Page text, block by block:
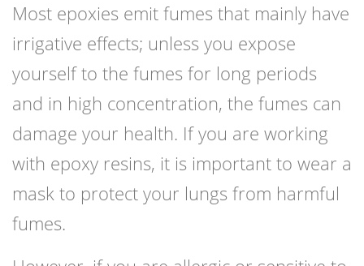
Most epoxies emit fumes that mainly have
irrigative effects; unless you expose
yourself to the fumes for long periods
and in high concentration, the fumes can
damage your health. If you are working
with epoxy resins, it is important to wear a
mask to protect your lungs from harmful
fumes.